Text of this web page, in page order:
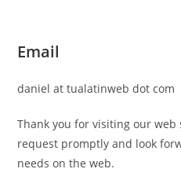
Email
daniel at tualatinweb dot com
Thank you for visiting our
request promptly and look
needs on the web.